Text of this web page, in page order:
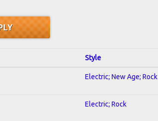
Style
Electric; New Age; Rock
Electric; Rock